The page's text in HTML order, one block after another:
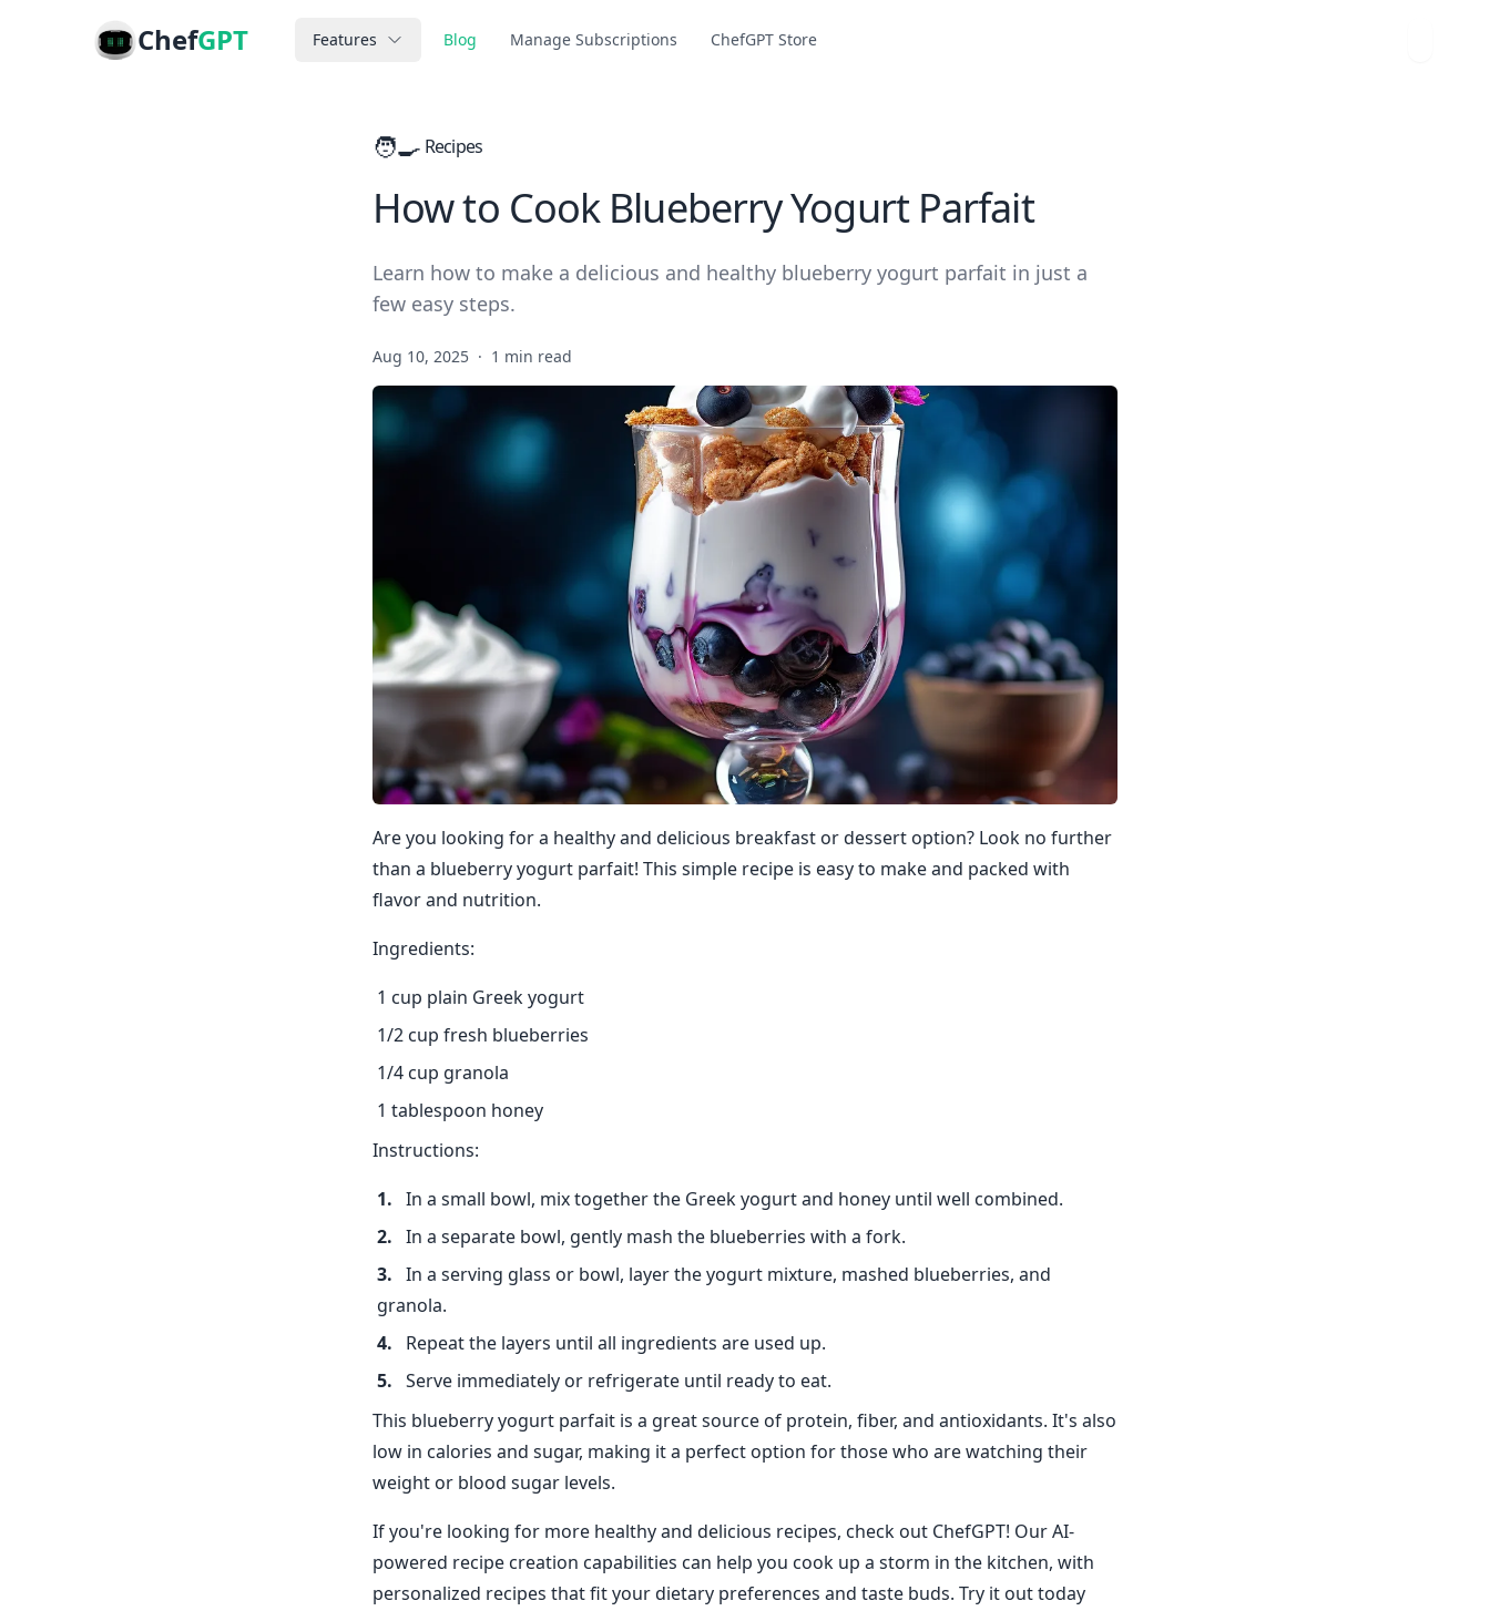
ChefGPT Features Blog Manage Subscriptions ChefGPT Store
🧑‍🍳 Recipes
How to Cook Blueberry Yogurt Parfait
Learn how to make a delicious and healthy blueberry yogurt parfait in just a
few easy steps.
Aug 10, 2025 · 1 min read
Are you looking for a healthy and delicious breakfast or dessert option? Look no further
than a blueberry yogurt parfait! This simple recipe is easy to make and packed with
flavor and nutrition.
Ingredients:
1 cup plain Greek yogurt
1/2 cup fresh blueberries
1/4 cup granola
1 tablespoon honey
Instructions:
In a small bowl, mix together the Greek yogurt and honey until well combined.
In a separate bowl, gently mash the blueberries with a fork.
In a serving glass or bowl, layer the yogurt mixture, mashed blueberries, and
granola.
Repeat the layers until all ingredients are used up.
Serve immediately or refrigerate until ready to eat.
This blueberry yogurt parfait is a great source of protein, fiber, and antioxidants. It's also
low in calories and sugar, making it a perfect option for those who are watching their
weight or blood sugar levels.
If you're looking for more healthy and delicious recipes, check out ChefGPT! Our AI-
powered recipe creation capabilities can help you cook up a storm in the kitchen, with
personalized recipes that fit your dietary preferences and taste buds. Try it out today